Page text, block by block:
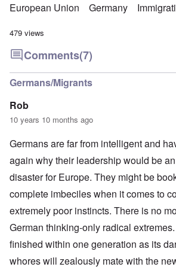
European Union Germany
479 views
Comments(7)
Germans/Migrants
Rob
10 years 10 months ago
Germans are far from intelligent and
again why their leadership would be
disaster for Europe. They might be
complete imbeciles when it comes to
extremely poor instincts. There is no
German thinking-only radical
finished within one generation as its
whores will zealously mate with the